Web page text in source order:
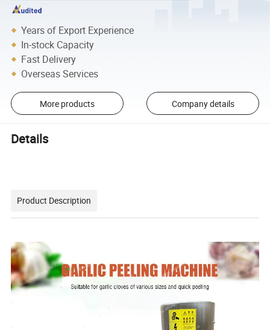
Years of Export Experience
In-stock Capacity
Fast Delivery
Overseas Services
More products Company details
Details
Product Description